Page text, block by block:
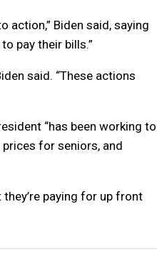
action,” Biden said, saying
pay their bills.”
said. “These actions
“has been working to
for seniors, and
paying for up front